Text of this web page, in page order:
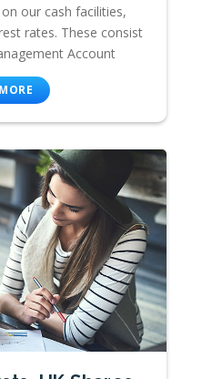
our cash facilities,
rates. These consist
Account